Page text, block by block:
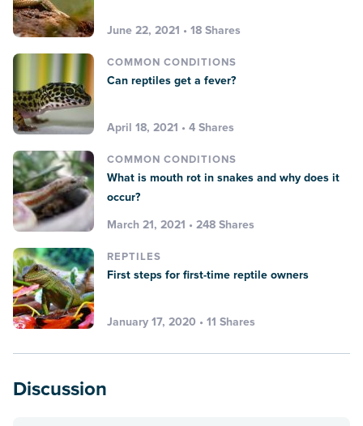
June 22, 2021 • 18 Shares
COMMON CONDITIONS
Can reptiles get a fever?
April 18, 2021 • 4 Shares
COMMON CONDITIONS
What is mouth rot in snakes and why does it
occur?
March 21, 2021 • 248 Shares
REPTILES
First steps for first-time reptile owners
January 17, 2020 • 11 Shares
Discussion